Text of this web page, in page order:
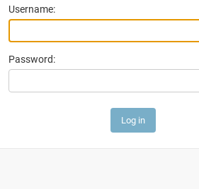
Username:
Password: